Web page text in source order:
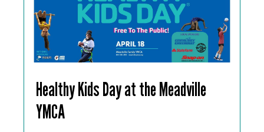
Healthy Kids Day at the Meadville
YMCA